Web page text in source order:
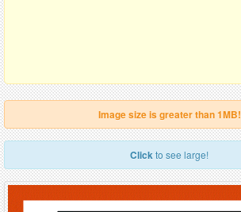
Image size is greater than 1MB!
Clickto see large!